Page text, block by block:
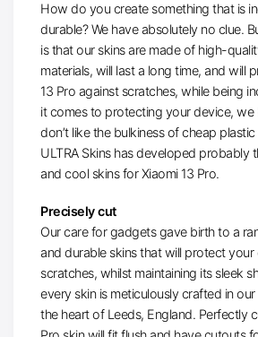
How do you create something that is
durable? We have absolutely no clue.
is that our skins are made of high-
materials, will last a long time, and will
13 Pro against scratches, while being
it comes to protecting your device,
don’t like the bulkiness of cheap plastic
ULTRA Skins has developed probably
and cool skins for Xiaomi 13 Pro.
Precisely cut
Our care for gadgets gave birth to a
and durable skins that will protect your
scratches, whilst maintaining its sleek
every skin is meticulously crafted in
the heart of Leeds, England. Perfectly